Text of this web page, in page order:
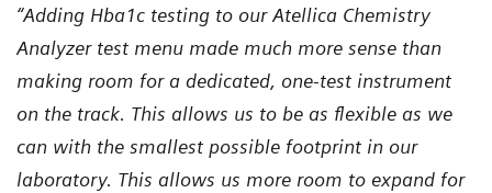
“Adding Hba1c testing to our Atellica Chemistry
Analyzer test menu made much more sense than
making room for a dedicated, one-test instrument
on the track. This allows us to be as flexible as we
can with the smallest possible footprint in our
laboratory. This allows us more room to expand for